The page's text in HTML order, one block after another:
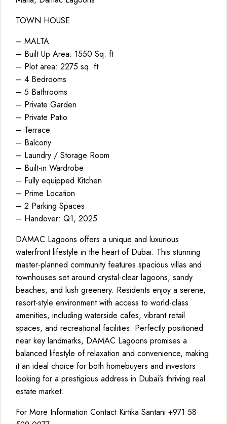
TOWN HOUSE
– MALTA
– Built Up Area: 1550 Sq. ft
– Plot area: 2275 sq. ft
– 4 Bedrooms
– 5 Bathrooms
– Private Garden
– Private Patio
– Terrace
– Balcony
– Laundry / Storage Room
– Built-in Wardrobe
– Fully equipped Kitchen
– Prime Location
– 2 Parking Spaces
– Handover: Q1, 2025
DAMAC Lagoons offers a unique and luxurious
waterfront lifestyle in the heart of Dubai. This stunning
master-planned community features spacious villas and
townhouses set around crystal-clear lagoons, sandy
beaches, and lush greenery. Residents enjoy a serene,
resort-style environment with access to world-class
amenities, including waterside cafes, vibrant retail
spaces, and recreational facilities. Perfectly positioned
near key landmarks, DAMAC Lagoons promises a
balanced lifestyle of relaxation and convenience, making
it an ideal choice for both homebuyers and investors
looking for a prestigious address in Dubai’s thriving real
estate market.
For More Information Contact Kirtika Santani +971 58